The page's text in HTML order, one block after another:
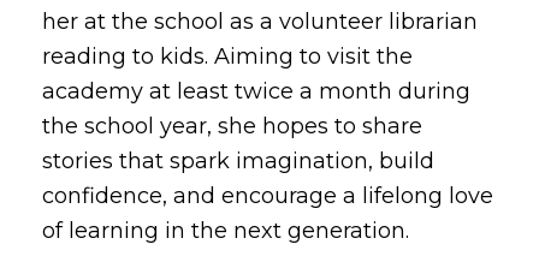
her at the school as a volunteer librarian
reading to kids. Aiming to visit the
academy at least twice a month during
the school year, she hopes to share
stories that spark imagination, build
confidence, and encourage a lifelong love
of learning in the next generation.